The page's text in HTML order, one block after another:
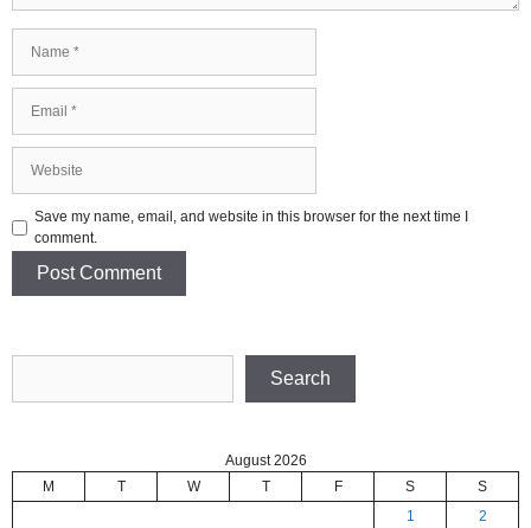
Save my name, email, and website in this browser for the next time I
comment.
Search
August 2026
M
T W T F S
S
1
2